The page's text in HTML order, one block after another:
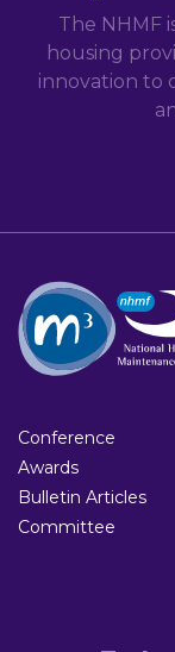
The NHMF
housing
innovation to
Conference
Awards
Bulletin Articles
Committee